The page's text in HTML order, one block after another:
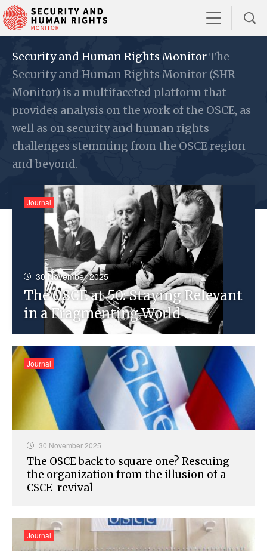
Security and Human Rights MonitorThe
Security and Human Rights Monitor (SHR
Monitor) is a multifaceted platform that
provides analysis on the work of the OSCE, as
well as on security and human rights
challenges stemming from the OSCE region
and beyond.
30 November 2025
The OSCE at 50: Staying Relevant
in a Fragmenting World
Journal
30 November 2025
The OSCE back to square one? Rescuing
the organization from the illusion of a
CSCE-revival
Journal
Journal